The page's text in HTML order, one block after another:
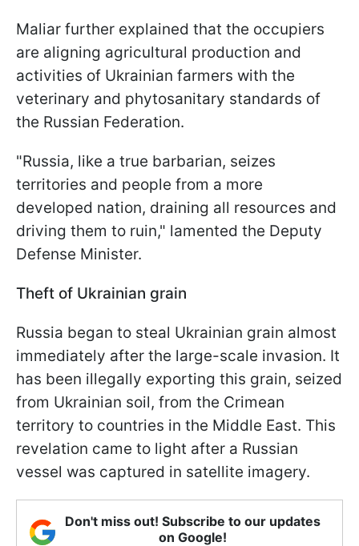
Maliar further explained that the occupiers
are aligning agricultural production and
activities of Ukrainian farmers with the
veterinary and phytosanitary standards of
the Russian Federation.
"Russia, like a true barbarian, seizes
territories and people from a more
developed nation, draining all resources and
driving them to ruin," lamented the Deputy
Defense Minister.
Theft of Ukrainian grain
Russia began to steal Ukrainian grain almost
immediately after the large-scale invasion. It
has been illegally exporting this grain, seized
from Ukrainian soil, from the Crimean
territory to countries in the Middle East. This
revelation came to light after a Russian
vessel was captured in satellite imagery.
Don't miss out! Subscribe to our updates
on Google!